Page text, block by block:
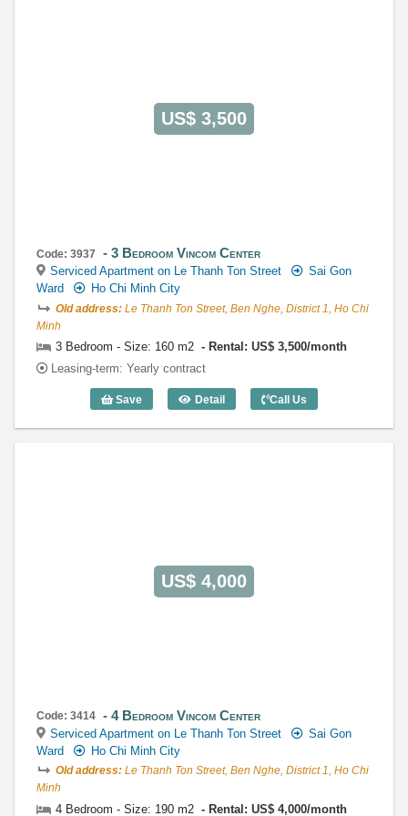
US$ 3,500
Code: 3937 3 Bedroom Vincom Center
Serviced Apartment on Le Thanh Ton Street
Sai Gon
Ward
Ho Chi Minh City
Old address: Le Thanh Ton Street, Ben Nghe, District 1, Ho Chi
Minh
3 Bedroom - Size: 160 m2
Rental: US$ 3,500/month
Leasing-term: Yearly contract
Save Detail
3 Bedroom Vincom Center (160m2) -
Call Us
US$ 4,000
Code: 3414 4 Bedroom Vincom Center
Serviced Apartment on Le Thanh Ton Street
Sai Gon
Ward
Ho Chi Minh City
Old address: Le Thanh Ton Street, Ben Nghe, District 1, Ho Chi
Minh
4 Bedroom - Size: 190 m2
Rental: US$ 4,000/month